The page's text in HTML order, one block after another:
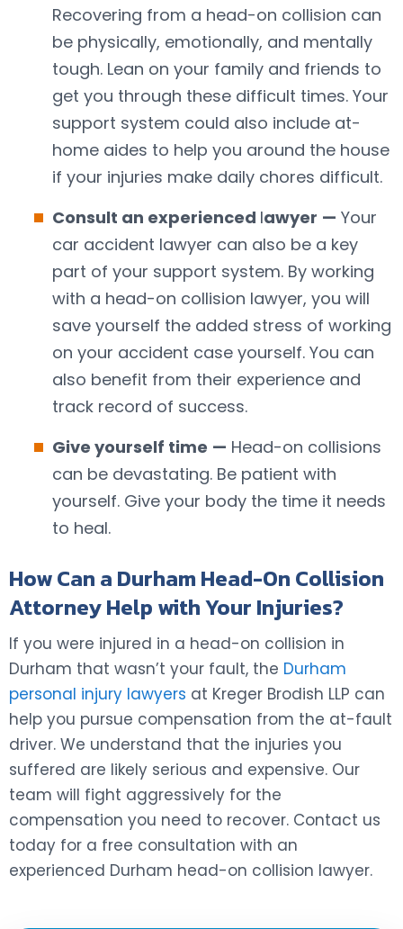
Recovering from a head-on collision can
be physically, emotionally, and mentally
tough. Lean on your family and friends to
get you through these difficult times. Your
support system could also include at-
home aides to help you around the house
if your injuries make daily chores difficult.
Consult an experienced lawyer — Your
car accident lawyer can also be a key
part of your support system. By working
with a head-on collision lawyer, you will
save yourself the added stress of working
on your accident case yourself. You can
also benefit from their experience and
track record of success.
Give yourself time — Head-on collisions
can be devastating. Be patient with
yourself. Give your body the time it needs
to heal.
How Can a Durham Head-On Collision
Attorney Help with Your Injuries?
If you were injured in a head-on collision in
Durham that wasn’t your fault, the Durham
personal injury lawyers at Kreger Brodish LLP can
help you pursue compensation from the at-fault
driver. We understand that the injuries you
suffered are likely serious and expensive. Our
team will fight aggressively for the
compensation you need to recover. Contact us
today for a free consultation with an
experienced Durham head-on collision lawyer.